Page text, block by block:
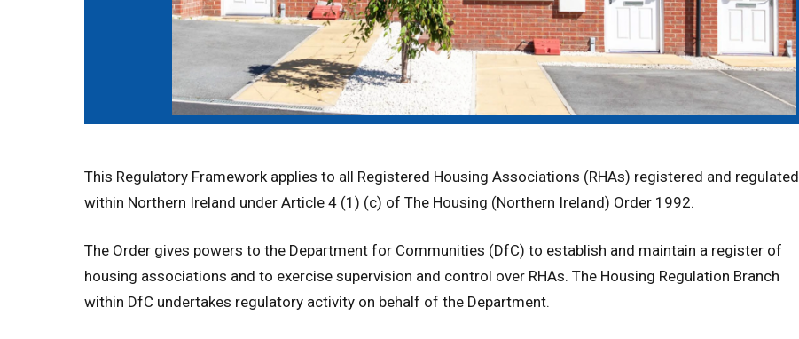
This Regulatory Framework applies to all Registered Housing Associations (RHAs) registered and regulated
within Northern Ireland under Article 4 (1) (c) of The Housing (Northern Ireland) Order 1992.
The Order gives powers to the Department for Communities (DfC) to establish and maintain a register of
housing associations and to exercise supervision and control over RHAs. The Housing Regulation Branch
within DfC undertakes regulatory activity on behalf of the Department.